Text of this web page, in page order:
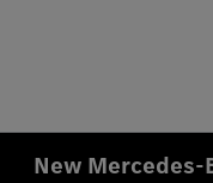
New Mercedes-